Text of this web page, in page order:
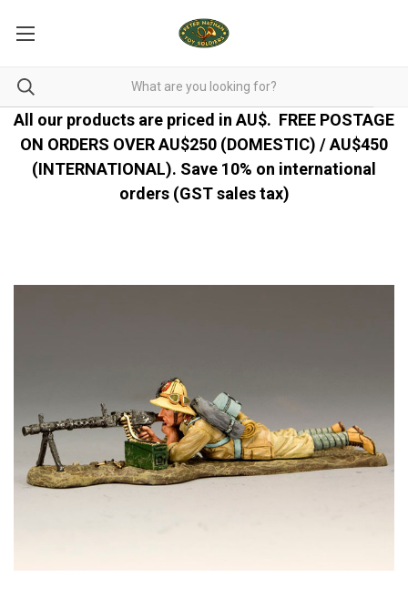
All our products are priced in AU$. FREE POSTAGE
ON ORDERS OVER AU$250 (DOMESTIC) / AU$450
(INTERNATIONAL). Save 10% on international
orders (GST sales tax)